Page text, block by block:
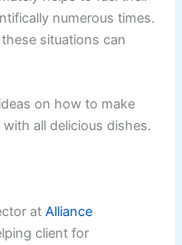
numerous times.
situations can
on how to make
all delicious dishes.
atAlliance
client for